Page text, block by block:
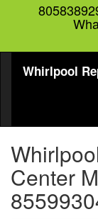
Whirlpool
Center